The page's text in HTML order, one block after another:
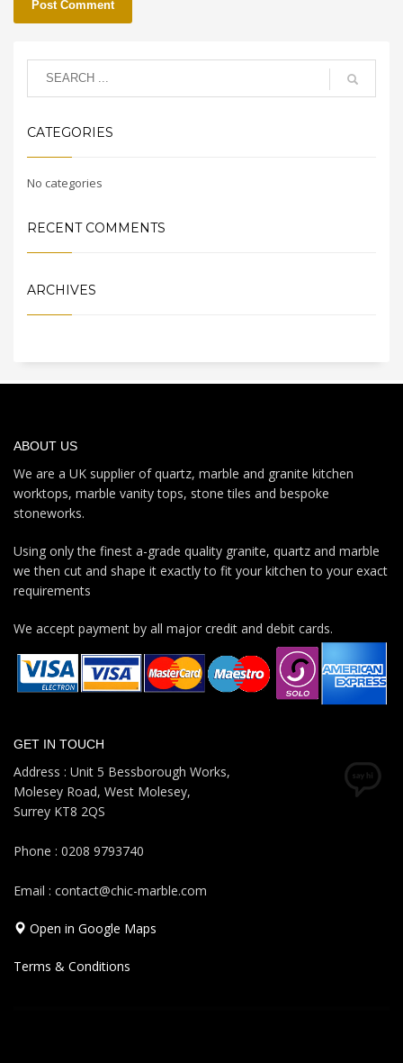
CATEGORIES
No categories
RECENT COMMENTS
ARCHIVES
ABOUT US
We are a UK supplier of quartz, marble and granite kitchen
worktops, marble vanity tops, stone tiles and bespoke
stoneworks.
Using only the finest a-grade quality granite, quartz and marble
we then cut and shape it exactly to fit your kitchen to your exact
requirements
We accept payment by all major credit and debit cards.
GET IN TOUCH
Address : Unit 5 Bessborough Works,
Molesey Road, West Molesey,
Surrey KT8 2QS
Phone : 0208 9793740
Email : contact@chic-marble.com
Open in Google Maps
Terms & Conditions